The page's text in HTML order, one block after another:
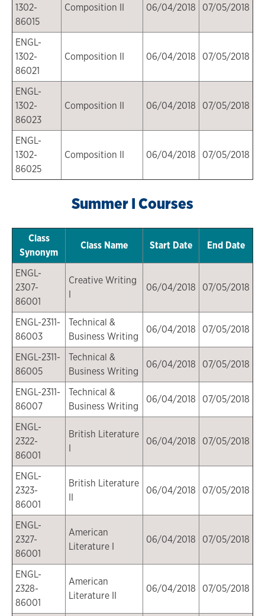
1302-
86015
Composition II 06/04/2018 07/05/2018
ENGL-
1302-
86021
Composition II 06/04/2018 07/05/2018
ENGL-
1302-
86023
Composition II 06/04/2018 07/05/2018
ENGL-
1302-
86025
Composition II 06/04/2018 07/05/2018
Summer I Courses
Class
Synonym
Class Name Start Date End Date
ENGL-
2307-
86001
Creative Writing
I
06/04/2018 07/05/2018
ENGL-2311-
86003
Technical &
Business Writing
06/04/2018 07/05/2018
ENGL-2311-
86005
Technical &
Business Writing
06/04/2018 07/05/2018
ENGL-2311-
86007
Technical &
Business Writing
06/04/2018 07/05/2018
ENGL-
2322-
86001
British Literature
I
06/04/2018 07/05/2018
ENGL-
2323-
86001
British Literature
II
06/04/2018 07/05/2018
ENGL-
2327-
86001
American
Literature I
06/04/2018 07/05/2018
ENGL-
2328-
86001
American
Literature II
06/04/2018 07/05/2018